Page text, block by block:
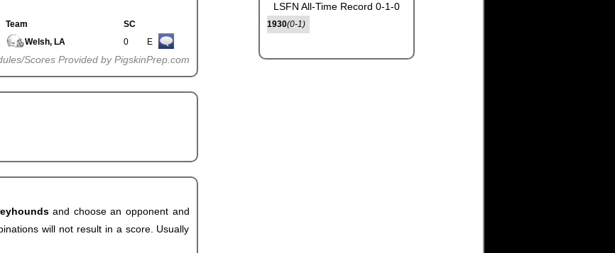
Team
SC
Welsh, LA 0 E
Scores Provided by PigskinPrep.com
and choose an opponent and
will not result in a score. Usually
LSFN All-Time Record 0-1-0
1930(0-1)